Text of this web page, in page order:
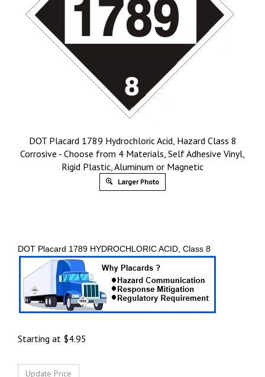
DOT Placard 1789 Hydrochloric Acid, Hazard Class 8
Corrosive - Choose from 4 Materials, Self Adhesive Vinyl,
Rigid Plastic, Aluminum or Magnetic
Larger Photo
DOT Placard 1789 HYDROCHLORIC ACID, Class 8
Starting at $4.95